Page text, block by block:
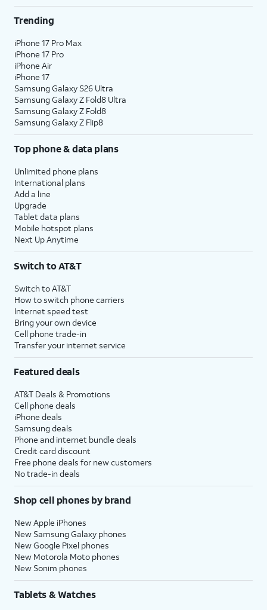
Trending
iPhone 17 Pro Max
iPhone 17 Pro
iPhone Air
iPhone 17
Samsung Galaxy S26 Ultra
Samsung Galaxy Z Fold8 Ultra
Samsung Galaxy Z Fold8
Samsung Galaxy Z Flip8
Top phone & data plans
Unlimited phone plans
International plans
Add a line
Upgrade
Tablet data plans
Mobile hotspot plans
Next Up Anytime
Switch to AT&T
Switch to AT&T
How to switch phone carriers
Internet speed test
Bring your own device
Cell phone trade-in
Transfer your internet service
Featured deals
AT&T Deals & Promotions
Cell phone deals
iPhone deals
Samsung deals
Phone and internet bundle deals
Credit card discount
Free phone deals for new customers
No trade-in deals
Shop cell phones by brand
New Apple iPhones
New Samsung Galaxy phones
New Google Pixel phones
New Motorola Moto phones
New Sonim phones
Tablets & Watches